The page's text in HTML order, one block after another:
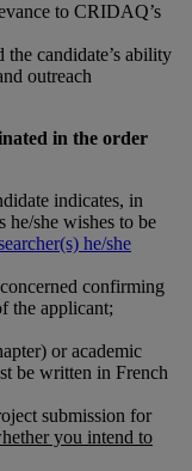
to CRIDAQ’s
candidate’s ability
outreach
in the order
indicates, in
he/she wishes to be
he/she
confirming
the applicant;
or academic
be written in French
submission for
you intend to